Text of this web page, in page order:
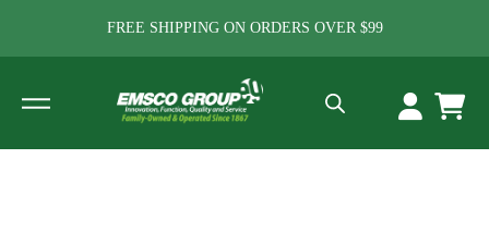
FREE SHIPPING ON ORDERS OVER $99